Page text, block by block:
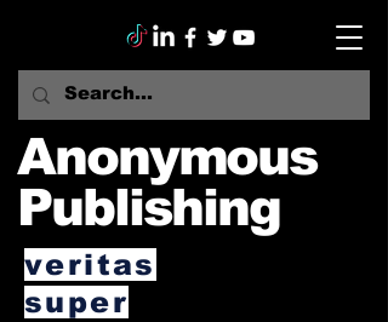
Anonymous
Publishing
veritas
super